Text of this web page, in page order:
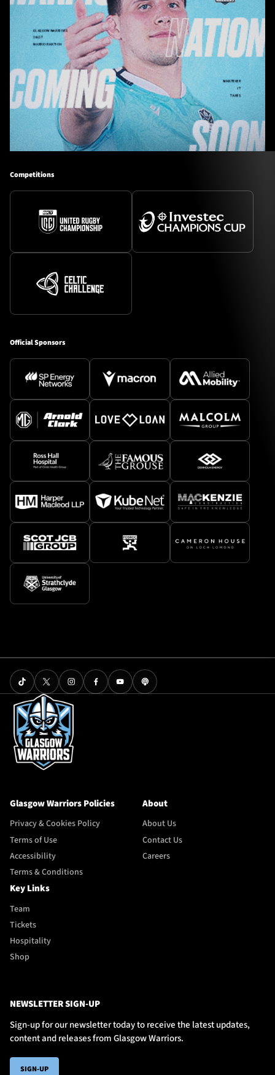
Competitions
Official Sponsors
Glasgow Warriors Policies
Privacy & Cookies Policy
Terms of Use
Accessibility
Terms & Conditions
About
About Us
Contact Us
Careers
Key Links
Team
Tickets
Hospitality
Shop
NEWSLETTER SIGN-UP
Sign-up for our newsletter today to receive the latest updates,
content and releases from Glasgow Warriors.
SIGN-UP